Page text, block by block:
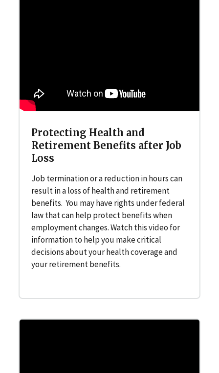
Protecting Health and
Retirement Benefits after Job
Loss
Job termination or a reduction in hours can
result in a loss of health and retirement
benefits. You may have rights under federal
law that can help protect benefits when
employment changes. Watch this video for
information to help you make critical
decisions about your health coverage and
your retirement benefits.